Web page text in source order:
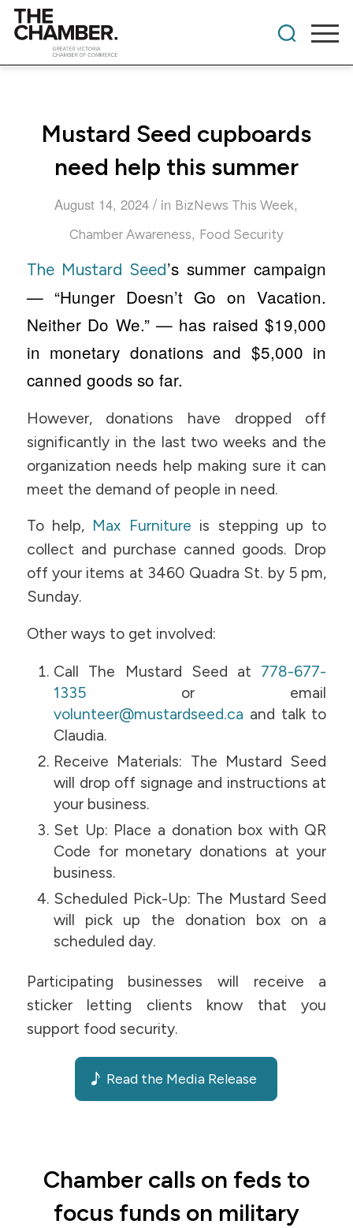
Mustard Seed cupboards
need help this summer
August 14, 2024 / in BizNews This Week,
Chamber Awareness, Food Security
The Mustard Seed’s summer campaign
— “Hunger Doesn’t Go on Vacation.
Neither Do We.” — has raised $19,000
in monetary donations and $5,000 in
canned goods so far.
However, donations have dropped off
significantly in the last two weeks and the
organization needs help making sure it can
meet the demand of people in need.
To help, Max Furniture is stepping up to
collect and purchase canned goods. Drop
off your items at 3460 Quadra St. by 5 pm,
Sunday.
Other ways to get involved:
Call The Mustard Seed at 778-677-
1335 or email
volunteer@mustardseed.ca and talk to
Claudia.
Receive Materials: The Mustard Seed
will drop off signage and instructions at
your business.
Set Up: Place a donation box with QR
Code for monetary donations at your
business.
Scheduled Pick-Up: The Mustard Seed
will pick up the donation box on a
scheduled day.
Participating businesses will receive a
sticker letting clients know that you
support food security.
Read the Media Release
Chamber calls on feds to
focus funds on military